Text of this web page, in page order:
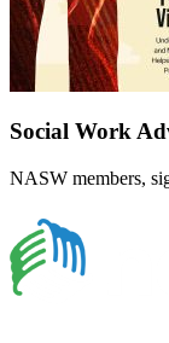
Social Work
NASW members,